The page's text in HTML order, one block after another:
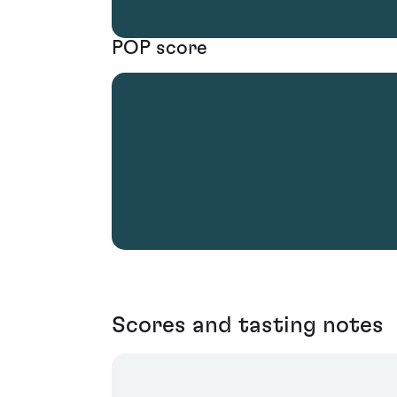
POP score
Scores and tasting notes